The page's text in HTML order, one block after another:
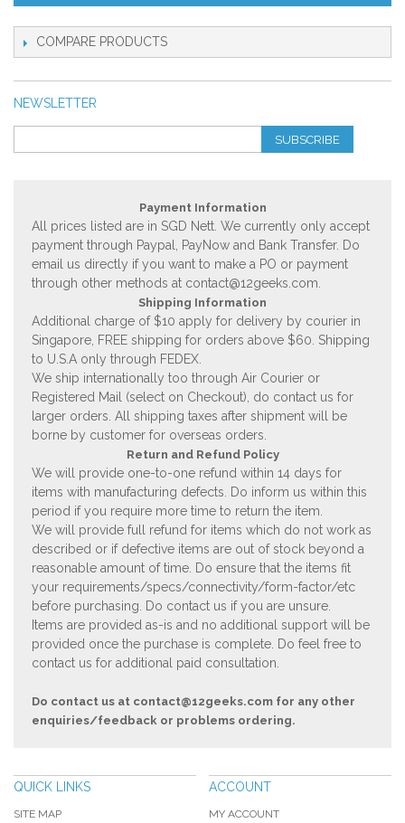
COMPARE PRODUCTS
NEWSLETTER
SUBSCRIBE
Payment Information
All prices listed are in SGD Nett. We currently only accept
payment through Paypal, PayNow and Bank Transfer. Do
email us directly if you want to make a PO or payment
through other methods at contact@12geeks.com.
Shipping Information
Additional charge of $10 apply for delivery by courier in
Singapore, FREE shipping for orders above $60. Shipping
to U.S.A only through FEDEX.
We ship internationally too through Air Courier or
Registered Mail (select on Checkout), do contact us for
larger orders. All shipping taxes after shipment will be
borne by customer for overseas orders.
Return and Refund Policy
We will provide one-to-one refund within 14 days for
items with manufacturing defects. Do inform us within this
period if you require more time to return the item.
We will provide full refund for items which do not work as
described or if defective items are out of stock beyond a
reasonable amount of time. Do ensure that the items fit
your requirements/specs/connectivity/form-factor/etc
before purchasing. Do contact us if you are unsure.
Items are provided as-is and no additional support will be
provided once the purchase is complete. Do feel free to
contact us for additional paid consultation.
Do contact us at contact@12geeks.com for any other
enquiries/feedback or problems ordering.
QUICK LINKS
SITE MAP
ACCOUNT
MY ACCOUNT